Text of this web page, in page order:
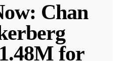
Chan
for